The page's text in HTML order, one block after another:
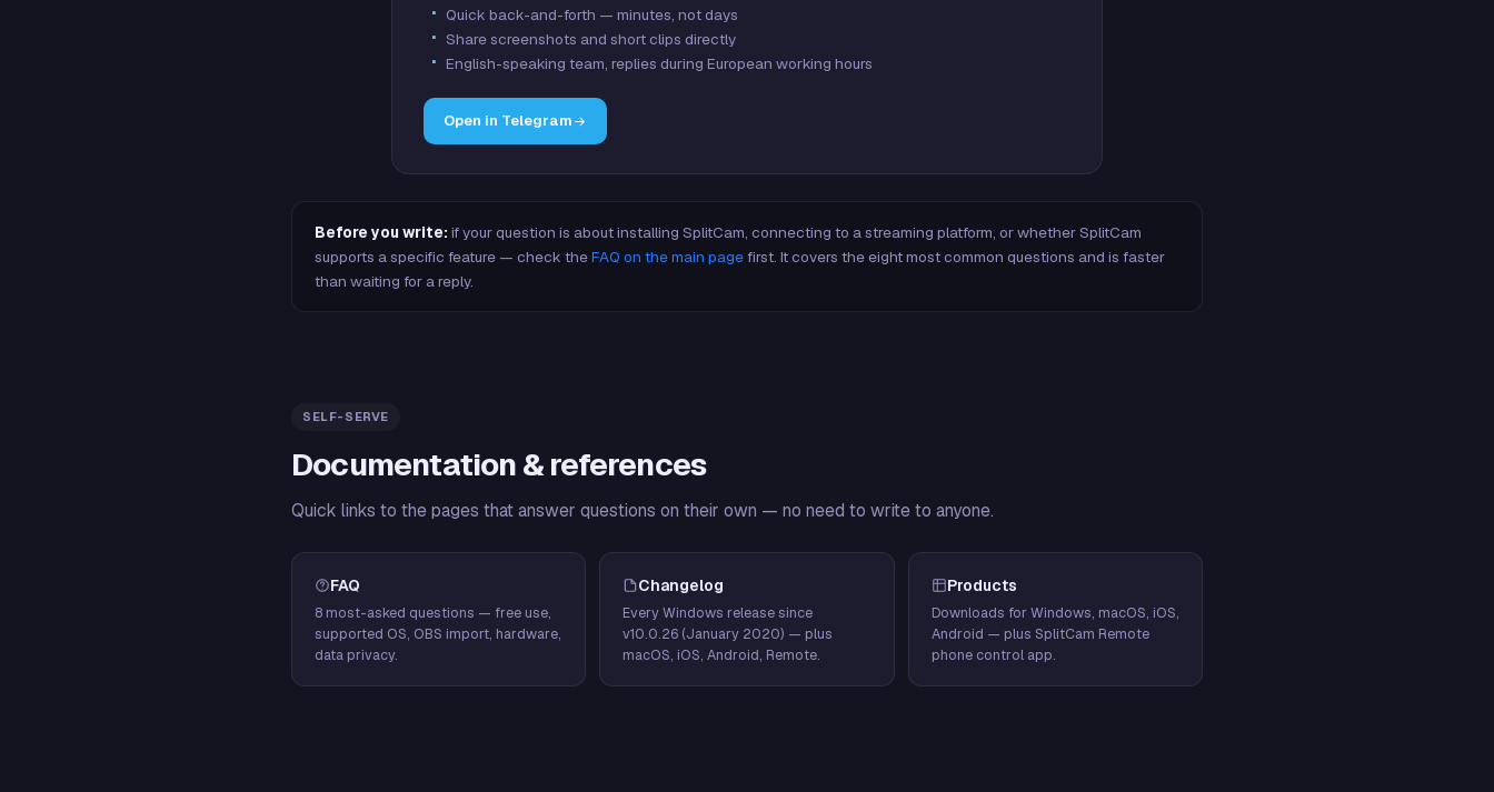
Quick back-and-forth — minutes, not days
Share screenshots and short clips directly
English-speaking team, replies during European working hours
Open in Telegram
Before you write: if your question is about installing SplitCam, connecting to a streaming platform, or whether SplitCam
supports a specific feature — check theFAQ on the main pagefirst. It covers the eight most common questions and is faster
than waiting for a reply.
SELF-SERVE
Documentation & references
Quick links to the pages that answer questions on their own — no need to write to anyone.
FAQ
8 most-asked questions — free use,
supported OS, OBS import, hardware,
data privacy.
Changelog
Every Windows release since
v10.0.26 (January 2020) — plus
macOS, iOS, Android, Remote.
Products
Downloads for Windows, macOS, iOS,
Android — plus SplitCam Remote
phone control app.